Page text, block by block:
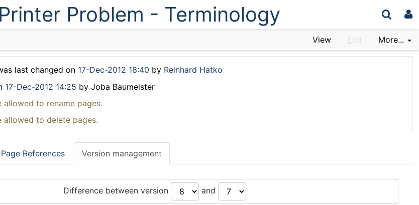
Problem - Terminology
View Edit More...
last changed on 17-Dec-2012 18:40 by Reinhard Hatko
17-Dec-2012 14:25 by Joba Baumeister
allowed to rename pages.
allowed to delete pages.
Page References Version management
Difference between version and